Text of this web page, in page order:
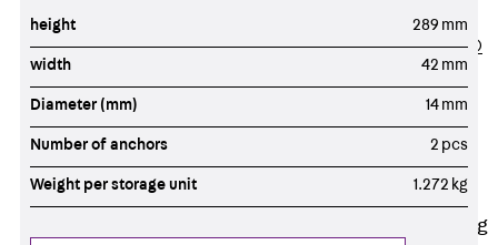
Hoses
PLURAFLEX®
Injection Hoses
Accessories
Injection Hoses
Sets
Fastening
height 289 mm
width 42 mm
Diameter (mm) 14 mm
Number of anchors 2 pcs
Weight per storage unit 1.272 kg